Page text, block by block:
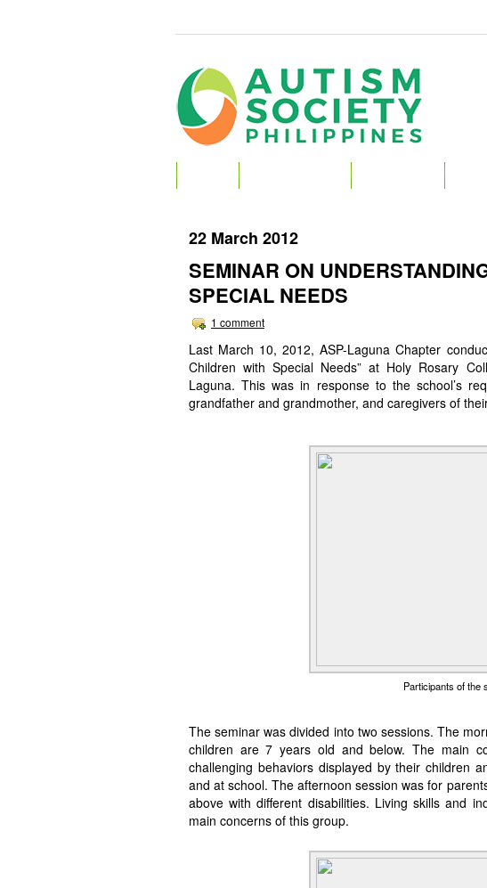
22 March 2012
SEMINAR ON
SPECIAL NEEDS
1 comment
Last March 10, 2012, ASP-Laguna Chapter
Children with Special Needs” at Holy Rosary
Laguna. This was in response to the school’s
grandfather and grandmother, and caregivers of
Participants of the
The seminar was divided into two sessions. The
children are 7 years old and below. The main
challenging behaviors displayed by their children
and at school. The afternoon session was for
above with different disabilities. Living skills and
main concerns of this group.